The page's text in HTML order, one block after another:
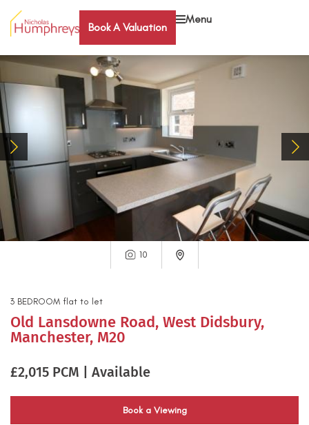
Book A Valuation
Menu
10
3 BEDROOM flat to let
Old Lansdowne Road, West Didsbury,
Manchester, M20
£2,015 PCM | Available
Book a Viewing